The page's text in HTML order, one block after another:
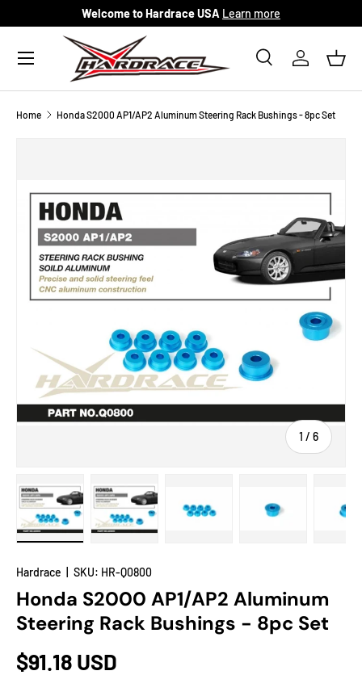
Skip to content
Welcome to Hardrace USA Learn more
Search
SearchLog in
Menu
Home Honda S2000 AP1/AP2 Aluminum Steering Rack Bushings - 8pc Set
1 / of
6
Hardrace SKU: HR-Q0800
Honda S2000 AP1/AP2 Aluminum
Steering Rack Bushings - 8pc Set
$91.18 USD